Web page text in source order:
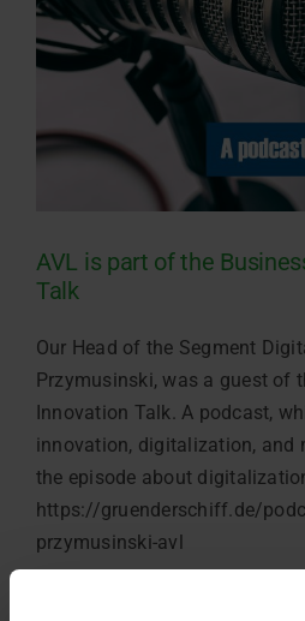
AVL is part of the
Talk
Our Head of the Segment
Przymusinski, was a guest of
Innovation Talk. A podcast,
innovation, digitalization, and
the episode about
https://gruenderschiff.de/
przymusinski-avl